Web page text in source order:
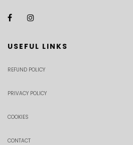
USEFUL LINKS
REFUND POLICY
PRIVACY POLICY
COOKIES
CONTACT